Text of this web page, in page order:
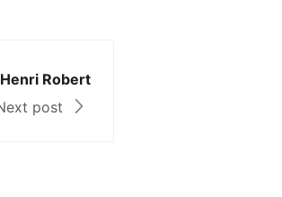
Henri Robert
post